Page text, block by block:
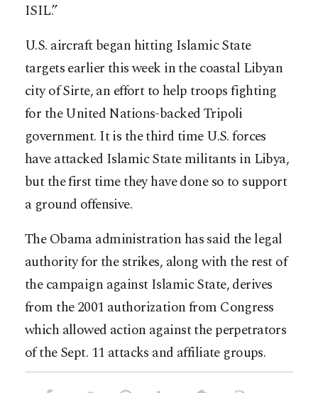
ISIL.”
U.S. aircraft began hitting Islamic State
targets earlier this week in the coastal Libyan
city of Sirte, an effort to help troops fighting
for the United Nations-backed Tripoli
government. It is the third time U.S. forces
have attacked Islamic State militants in Libya,
but the first time they have done so to support
a ground offensive.
The Obama administration has said the legal
authority for the strikes, along with the rest of
the campaign against Islamic State, derives
from the 2001 authorization from Congress
which allowed action against the perpetrators
of the Sept. 11 attacks and affiliate groups.